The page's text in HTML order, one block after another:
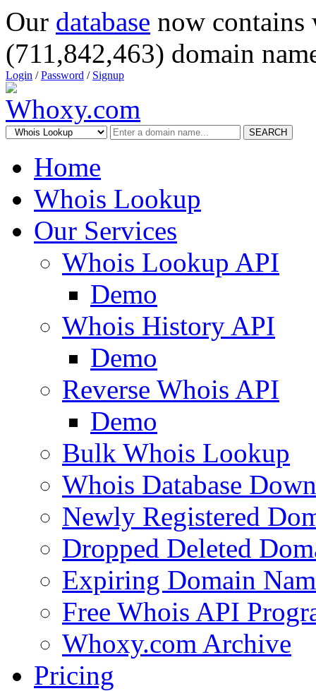
Our database now
(711,842,463) domain
Login /Password / Signup
SEARCH
Home
Whois Lookup
Our Services
Whois Lookup API
Demo
Whois History API
Demo
Reverse Whois API
Demo
Bulk Whois Lookup
Whois Database
Newly Registered
Dropped Deleted
Expiring Domain
Free Whois API
Whoxy.com Archive
Pricing